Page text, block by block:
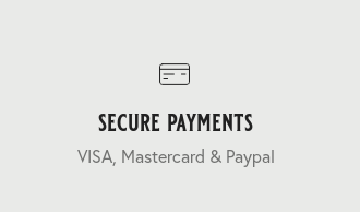
secure payments
VISA, Mastercard & Paypal